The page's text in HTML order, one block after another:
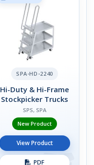
SPA-HD-2240
Hi-Duty & Hi-Frame
Stockpicker Trucks
SPS, SPA
New Product
View Product
PDF